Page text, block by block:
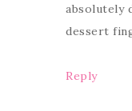
absolutely
dessert
Reply